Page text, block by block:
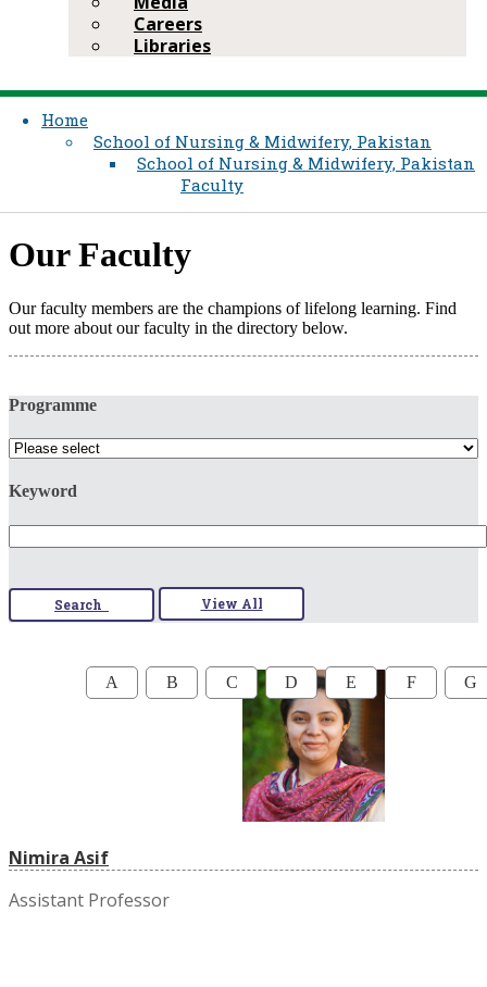
Careers
Libraries
Home
School of Nursing & Midwifery, Pakistan
School of Nursing & Midwifery, Pakistan
Faculty
Our Faculty​
Our faculty members are the champions of lifelong learning. Find
out more about our faculty in the directory below.​
Programme
Keyword
Search View All
A B C D E F G
Nimira Asif
Assistant Professor